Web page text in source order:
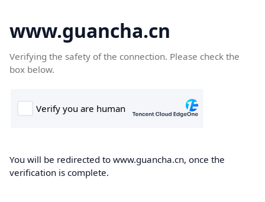
www.guancha.cn
Verifying the safety of the connection. Please check the
box below.
You will be redirected to www.guancha.cn, once the
verification is complete.